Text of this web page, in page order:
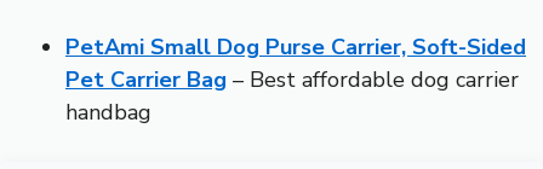
PetAmi Small Dog Purse Carrier, Soft-Sided
Pet Carrier Bag – Best affordable dog carrier
handbag